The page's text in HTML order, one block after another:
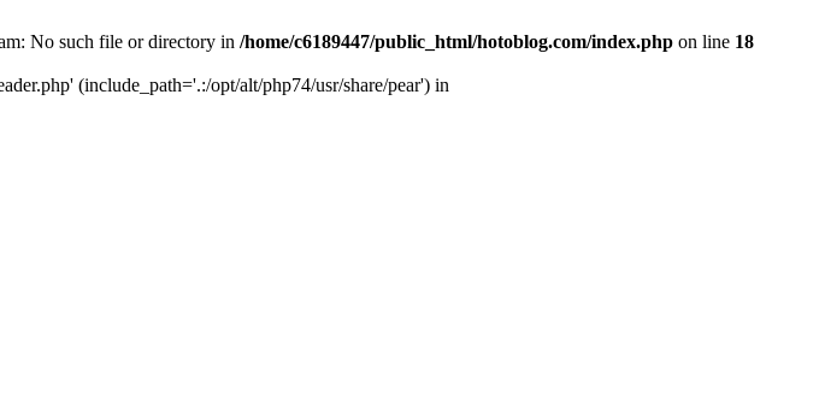
No such file or directory in /home/c6189447/public_html/hotoblog.com/index.php on line 18
(include_path='.:/opt/alt/php74/usr/share/pear') in